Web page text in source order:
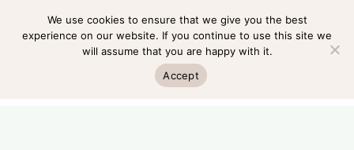
MENU
We use cookies to ensure that we give you the best
experience on our website. If you continue to use this site we
will assume that you are happy with it.
Accept